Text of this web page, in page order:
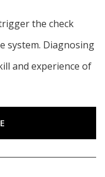
the check
system. Diagnosing
and experience of